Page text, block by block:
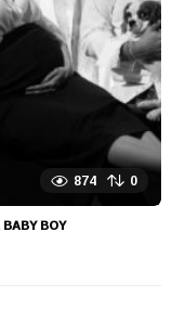
874 0
BOY